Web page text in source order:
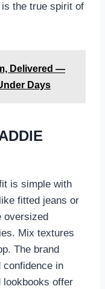
the true spirit of
Delivered —
Days
is simple with
fitted jeans or
oversized
Mix textures
The brand
confidence in
lookbooks offer